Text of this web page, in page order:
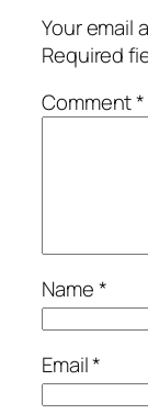
Your email
Required
Comment*
Name*
Email*